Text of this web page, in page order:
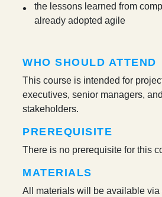
the lessons learned from
already adopted agile
WHO SHOULD ATTEND
This course is intended for
executives, senior managers,
stakeholders.
PREREQUISITE
There is no prerequisite for this
MATERIALS
All materials will be available